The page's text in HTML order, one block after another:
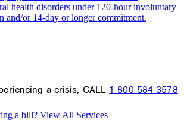
health disorders under 120-hour involuntary
and/or 14-day or longer commitment.
a crisis, CALL 1-800-584-3578
a bill? View All Services